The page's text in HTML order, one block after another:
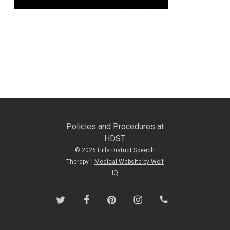
Policies and Procedures at
HDST
© 2026 Hills District Speech
Therapy. |
Medical Website by Wolf
IQ
twitter facebookpinterest instagramphone